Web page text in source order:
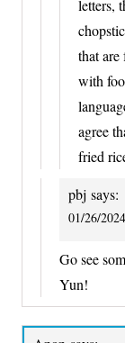
letters,
that
with
agree
fried
pbj says:
01/26/
Go see
Yun!